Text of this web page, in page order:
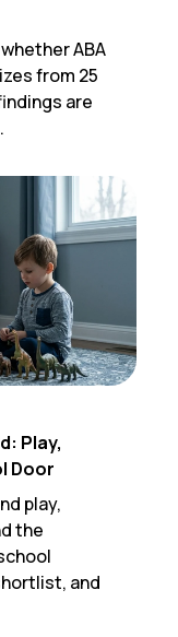
ABA
from 25
are
Play,
Door
play,
the
and